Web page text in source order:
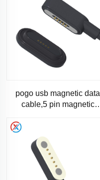
pogo usb magnetic data
cable,5 pin magnetic